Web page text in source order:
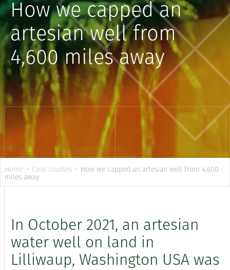
How we capped an
artesian well from
4,600 miles away
Home > Case Studies > How we capped an artesian well from 4,600
miles away
In October 2021, an artesian
water well on land in
Lilliwaup, Washington USA was